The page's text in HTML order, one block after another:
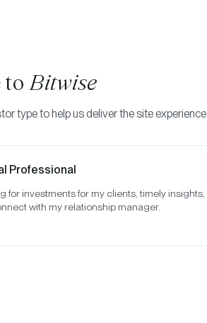
toBitwise
type to help us deliver the site
Professional
for investments for my clients, timely insights,
with my relationship manager.